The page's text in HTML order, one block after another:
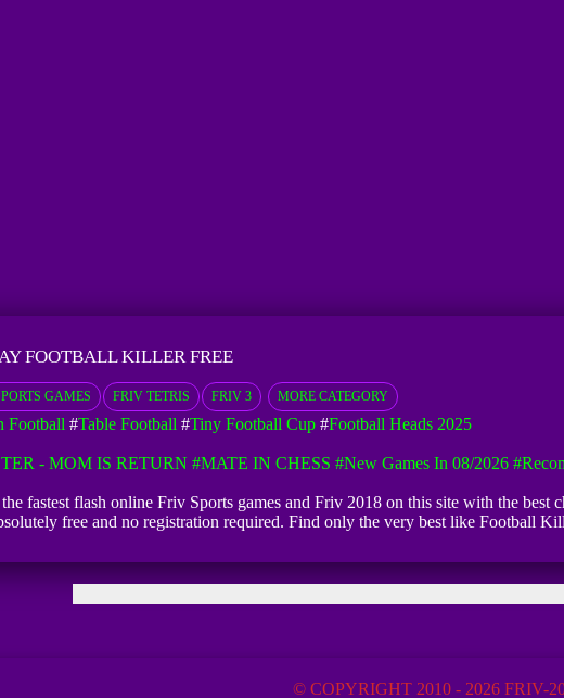
FOOTBALL KILLER FREE
GAMES FRIV TETRIS FRIV 3 MORE CATEGORY
Football #Table Football #Tiny Football Cup#Football Heads 2025
- MOM IS RETURN #MATE IN CHESS #New Games In 08/2026
fastest flash online Friv Sports games and Friv 2018 on this site with the
free and no registration required. Find only the very best like Football
© COPYRIGHT 2010 - 2026 FRIV-